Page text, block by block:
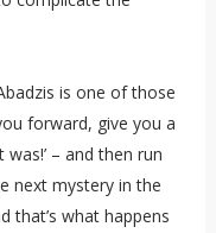
is one of those
forward, give you a
– and then run
next mystery in the
that’s what happens